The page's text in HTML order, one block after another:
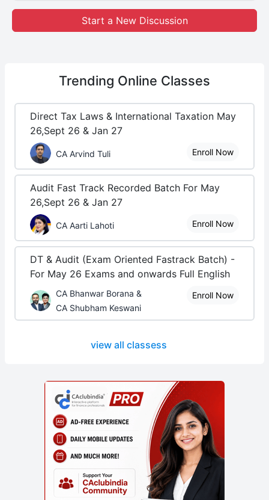
Start a New Discussion
Trending Online Classes
Direct Tax Laws & International Taxation May
26,Sept 26 & Jan 27
CA Arvind Tuli Enroll Now
Audit Fast Track Recorded Batch For May
26,Sept 26 & Jan 27
CA Aarti Lahoti Enroll Now
DT & Audit (Exam Oriented Fastrack Batch) -
For May 26 Exams and onwards Full English
CA Bhanwar Borana &
CA Shubham Keswani
Enroll Now
view all classess